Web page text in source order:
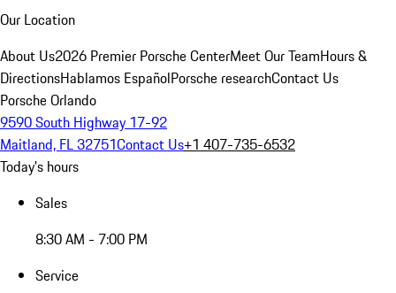
Our Location
About Us2026 Premier Porsche CenterMeet Our TeamHours &
DirectionsHablamos EspañolPorsche researchContact Us
Porsche Orlando
9590 South Highway 17-92
Maitland, FL 32751Contact Us+1 407-735-6532
Today's hours
Sales
8:30 AM - 7:00 PM
Service